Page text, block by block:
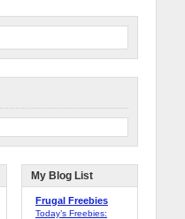
My Blog List
Frugal Freebies
Today’s Freebies: